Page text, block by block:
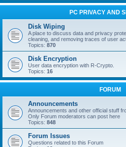
PC PRIVACY AND
Disk Wiping
A place to discuss data and privacy
cleaning, and removing traces of user
Topics: 870
Disk Encryption
User data encryption with R-Crypto.
Topics: 16
FORUM
Announcements
Announcements and other official stuff
Only Forum moderators can post here
Topics: 848
Forum Issues
Questions related to this Forum